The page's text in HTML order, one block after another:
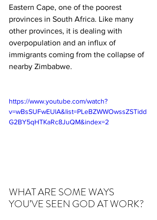
Eastern Cape, one of the poorest
provinces in South Africa. Like many
other provinces, it is dealing with
overpopulation and an influx of
immigrants coming from the collapse of
nearby Zimbabwe.
https://www.youtube.com/watch?
v=wBsSUFwEUlA&list=PLeBZWWOwssZSTidd
G2BY5qHTKaRc8JuQM&index=2
WHAT ARE SOME WAYS
YOU’VE SEEN GOD AT WORK?